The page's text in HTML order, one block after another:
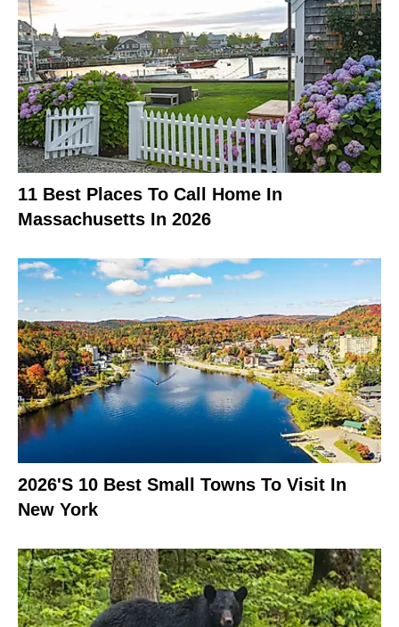
11 Best Places To Call Home In
Massachusetts In 2026
2026's 10 Best Small Towns To Visit In
New York